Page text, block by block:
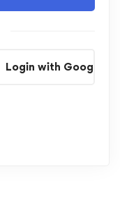
Login with Google